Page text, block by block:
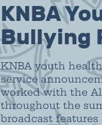
KNBA
Bullying
KNBA youth
service
worked with the
throughout the
broadcast